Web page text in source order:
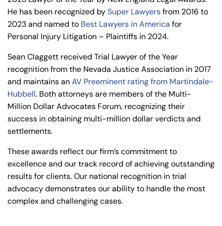
He has been recognized bySuper Lawyersfrom 2016 to
2023 and named to Best Lawyers in America for
Personal Injury Litigation – Plaintiffs in 2024.
Sean Claggett received Trial Lawyer of the Year
recognition from the Nevada Justice Association in 2017
and maintains anAV Preeminent rating from Martindale-
Hubbell. Both attorneys are members of the Multi-
Million Dollar Advocates Forum, recognizing their
success in obtaining multi-million dollar verdicts and
settlements.
These awards reflect our firm’s commitment to
excellence and our track record of achieving outstanding
results for clients. Our national recognition in trial
advocacy demonstrates our ability to handle the most
complex and challenging cases.